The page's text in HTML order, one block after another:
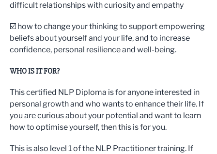
difficult relationships with curiosity and empathy
☑️ how to change your thinking to support empowering
beliefs about yourself and your life, and to increase
confidence, personal resilience and well-being.
WHO IS IT FOR?
This certified NLP Diploma is for anyone interested in
personal growth and who wants to enhance their life. If
you are curious about your potential and want to learn
how to optimise yourself, then this is for you.
This is also level 1 of the NLP Practitioner training. If